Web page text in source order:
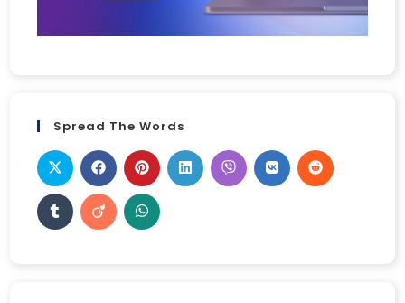
Spread The Words